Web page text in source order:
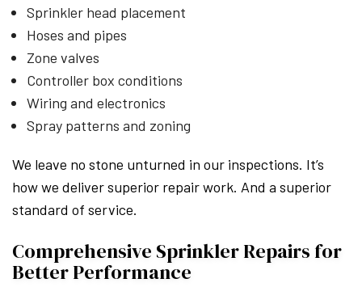
Sprinkler head placement
Hoses and pipes
Zone valves
Controller box conditions
Wiring and electronics
Spray patterns and zoning
We leave no stone unturned in our inspections. It’s
how we deliver superior repair work. And a superior
standard of service.
Comprehensive Sprinkler Repairs for
Better Performance